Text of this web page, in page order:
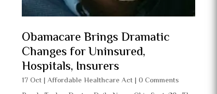
Obamacare Brings Dramatic
Changes for Uninsured,
Hospitals, Insurers
17 Oct| Affordable Healthcare Act| 0 Comments